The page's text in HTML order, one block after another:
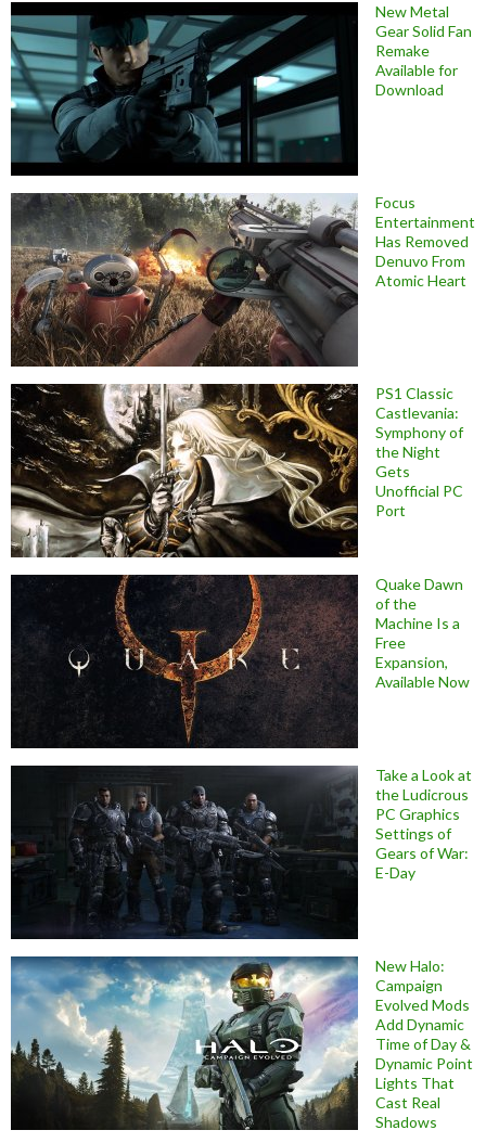
New Metal
Gear Solid Fan
Remake
Available for
Download
Focus
Entertainment
Has Removed
Denuvo From
Atomic Heart
PS1 Classic
Castlevania:
Symphony of
the Night
Gets
Unofficial PC
Port
Quake Dawn
of the
Machine Is a
Free
Expansion,
Available Now
Take a Look at
the Ludicrous
PC Graphics
Settings of
Gears of War:
E-Day
New Halo:
Campaign
Evolved Mods
Add Dynamic
Time of Day &
Dynamic Point
Lights That
Cast Real
Shadows